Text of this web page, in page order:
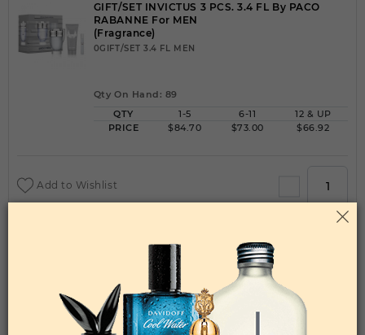
GIFT/SET INVICTUS 3 PCS. 3.4 FL By PACO
RABANNE For MEN
(Fragrance)
0GIFT/SET 3.4 FL MEN
Qty On Hand: 89
QTY
1-5 6-11
12 & UP
PRICE
$84.70 $73.00 $66.92
Add to Wishlist
GIFT/SET LADY MILLION 2 PCS. 2.7 FL By PACO
RABANNE For WOMEN
OZGIFT/SET 2.7 FL WOMEN